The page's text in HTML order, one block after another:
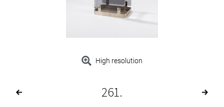
High resolution
261